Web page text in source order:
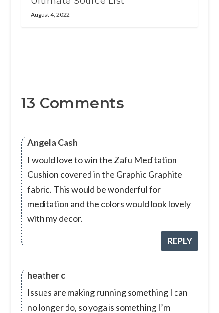
August 4, 2022
13 Comments
Angela Cash
I would love to win the Zafu Meditation
Cushion covered in the Graphic Graphite
fabric. This would be wonderful for
meditation and the colors would look lovely
with my decor.
REPLY
heather c
Issues are making running something I can
no longer do, so yoga is something I’m